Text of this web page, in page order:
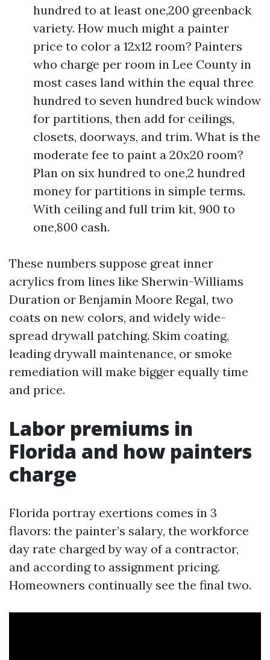
hundred to at least one,200 greenback
variety. How much might a painter
price to color a 12x12 room? Painters
who charge per room in Lee County in
most cases land within the equal three
hundred to seven hundred buck window
for partitions, then add for ceilings,
closets, doorways, and trim. What is the
moderate fee to paint a 20x20 room?
Plan on six hundred to one,2 hundred
money for partitions in simple terms.
With ceiling and full trim kit, 900 to
one,800 cash.
These numbers suppose great inner
acrylics from lines like Sherwin-Williams
Duration or Benjamin Moore Regal, two
coats on new colors, and widely wide-
spread drywall patching. Skim coating,
leading drywall maintenance, or smoke
remediation will make bigger equally time
and price.
Labor premiums in
Florida and how painters
charge
Florida portray exertions comes in 3
flavors: the painter’s salary, the workforce
day rate charged by way of a contractor,
and according to assignment pricing.
Homeowners continually see the final two.